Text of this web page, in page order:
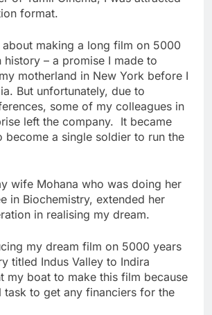
format.
about making a long film on 5000
history – a promise I made to
motherland in New York before I
But unfortunately, due to
some of my colleagues in
left the company. It became
a single soldier to run the
wife Mohana who was doing her
in Biochemistry, extended her
in realising my dream.
my dream film on 5000 years
titled Indus Valley to Indira
my boat to make this film because
task to get any financiers for the